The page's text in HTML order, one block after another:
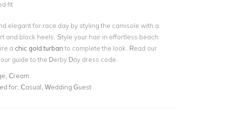
fit
elegant for race day by styling the camisole with a
and block heels. Style your hair in effortless beach
a chic gold turban to complete the look. Read our
guide to the Derby Day dress code
Cream
for: Casual, Wedding Guest